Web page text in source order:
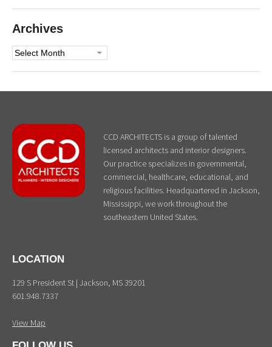
Archives
Archives
CCD ARCHITECTS is a group of talented
licensed architects and interior designers.
Our practice specializes in governmental,
commercial, healthcare, educational, and
religious facilities. Headquartered in Jackson,
Mississippi, we work throughout the
southeastern United States.
LOCATION
129 S President St | Jackson, MS 39201
601.948.7337
View Map